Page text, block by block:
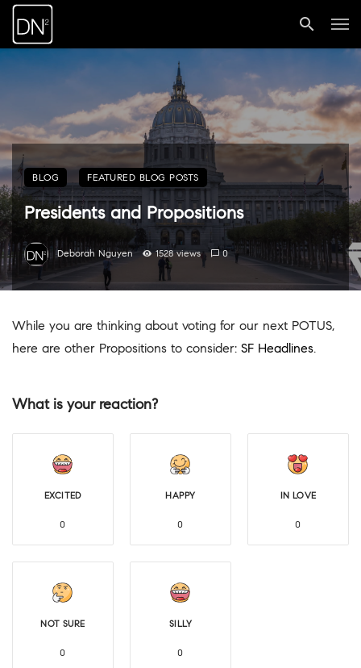
BLOG FEATURED BLOG POSTS
Presidents and Propositions
Deborah Nguyen 1528 views 0
While you are thinking about voting for our next POTUS,
here are other Propositions to consider: SF Headlines.
What is your reaction?
EXCITED
0
HAPPY
0
IN LOVE
0
NOT SURE
0
SILLY
0